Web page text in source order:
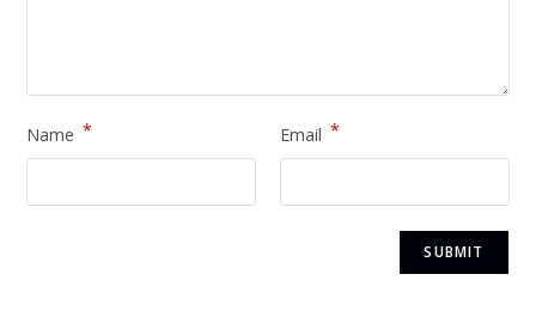
Name * Email *